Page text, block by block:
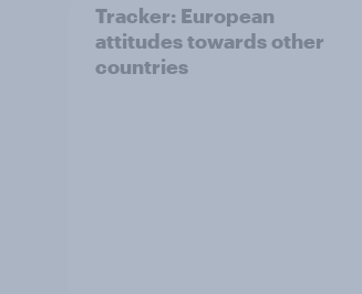
Tracker: European
attitudes towards other
countries